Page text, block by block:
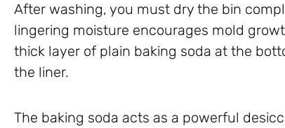
After washing, you must dry the bin
lingering moisture encourages mold
thick layer of plain baking soda at the
the liner.
The baking soda acts as a powerful